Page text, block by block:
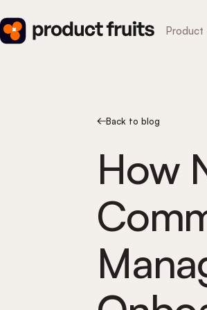
Product
Back to blog
How